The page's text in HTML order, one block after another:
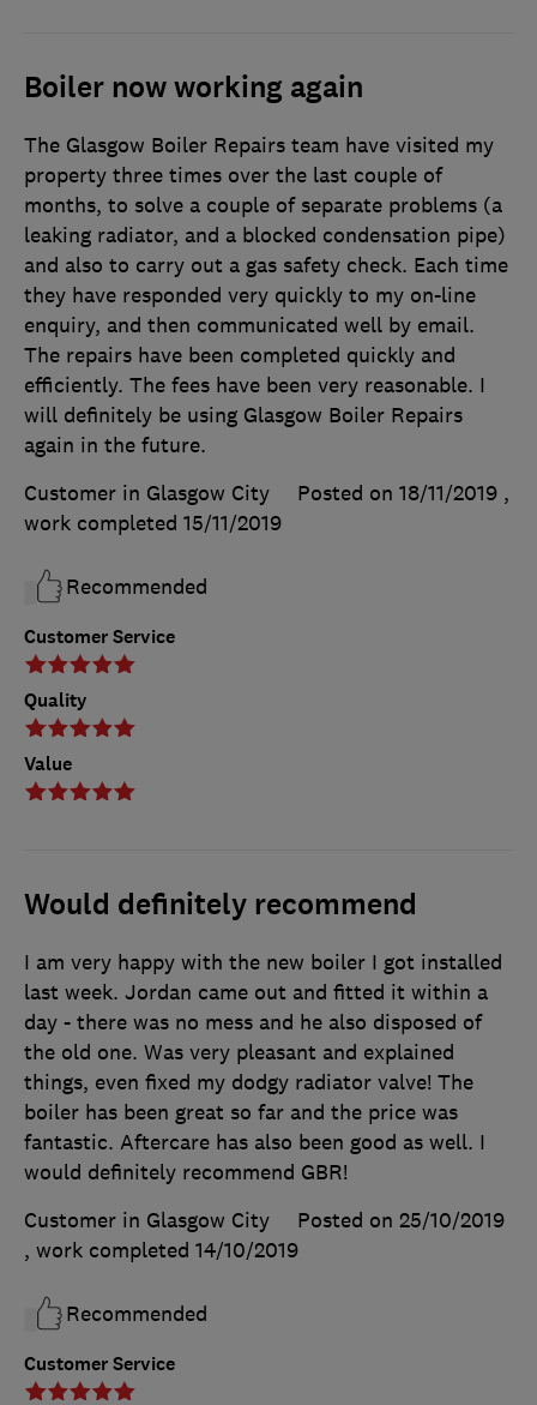
Boiler now working again
Customer Service
Quality
Value
The Glasgow Boiler Repairs team have visited my
property three times over the last couple of
months, to solve a couple of separate problems (a
leaking radiator, and a blocked condensation pipe)
and also to carry out a gas safety check. Each time
they have responded very quickly to my on-line
enquiry, and then communicated well by email.
The repairs have been completed quickly and
efficiently. The fees have been very reasonable. I
will definitely be using Glasgow Boiler Repairs
again in the future.
Customer in Glasgow City
Posted on 18/11/2019 ,
work completed 15/11/2019
Recommended
Would definitely recommend
Customer Service
I am very happy with the new boiler I got installed
last week. Jordan came out and fitted it within a
day - there was no mess and he also disposed of
the old one. Was very pleasant and explained
things, even fixed my dodgy radiator valve! The
boiler has been great so far and the price was
fantastic. Aftercare has also been good as well. I
would definitely recommend GBR!
Customer in Glasgow City
Posted on 25/10/2019
, work completed 14/10/2019
Recommended